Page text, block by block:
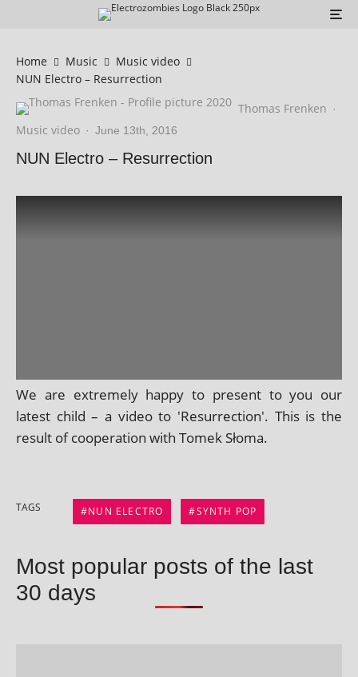
Home Music
Music video
NUN Electro – Resurrection
Thomas Frenken ·
Music video · June 13th, 2016
NUN Electro – Resurrection
We are extremely happy to present to you our
latest child – a video to 'Resurrection'. This is the
res­ult of cooper­a­tion with Tomek Słoma.
TAGS NUN ELECTRO SYNTH POP
Most popular posts of the last
30 days